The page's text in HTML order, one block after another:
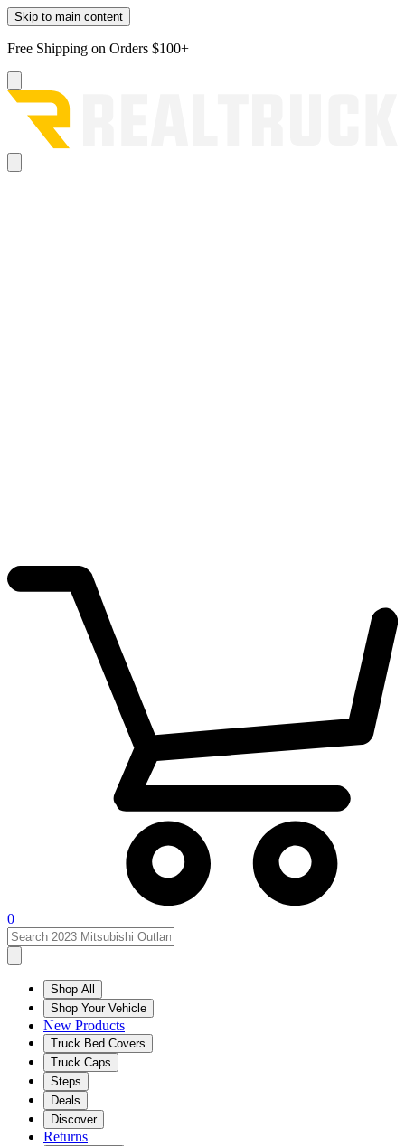
Skip to main content
Free Shipping on Orders $100+
0
Shop All
Shop Your Vehicle
New Products
Truck Bed Covers
Truck Caps
Steps
Deals
Discover
Returns